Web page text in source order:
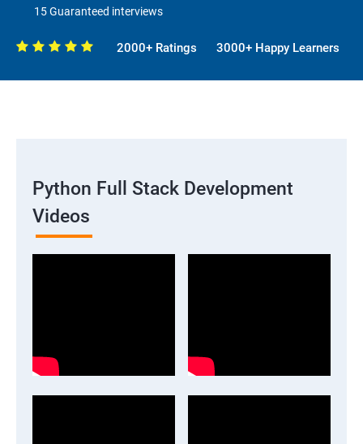
15 Guaranteed interviews
2000+ Ratings 3000+ Happy Learners
Python Full Stack Development
Videos